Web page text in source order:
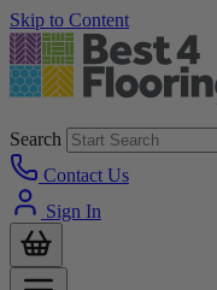
Skip to Content
Search
Contact Us
Sign In